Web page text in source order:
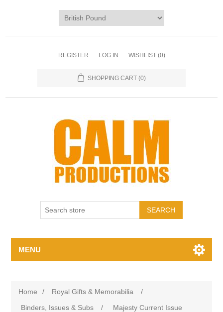
REGISTER LOG IN WISHLIST (0)
SHOPPING CART (0)
MENU
Home / Royal Gifts & Memorabilia
/
Binders, Issues & Subs
/ Majesty Current Issue